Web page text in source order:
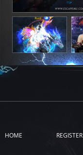
HOME REGISTER